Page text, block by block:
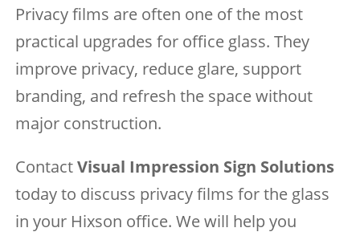
Privacy films are often one of the most
practical upgrades for office glass. They
improve privacy, reduce glare, support
branding, and refresh the space without
major construction.
ContactVisual Impression Sign Solutions
today to discuss privacy films for the glass
in your Hixson office. We will help you